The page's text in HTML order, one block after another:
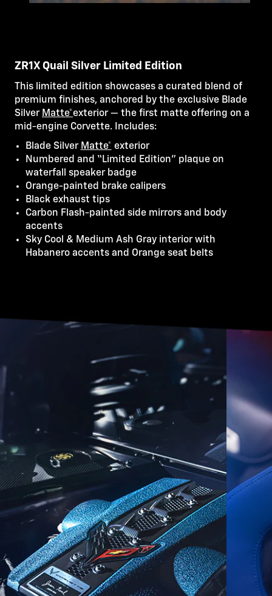
ZR1X Quail Silver Limited Edition
This limited edition showcases a curated blend of
premium finishes, anchored by the exclusive Blade
Silver Matte*exterior — the first matte offering on a
mid-engine Corvette. Includes:
Blade Silver Matte* exterior
Numbered and “Limited Edition” plaque on
waterfall speaker badge
Orange-painted brake calipers
Black exhaust tips
Carbon Flash-painted side mirrors and body
accents
Sky Cool & Medium Ash Gray interior with
Habanero accents and Orange seat belts